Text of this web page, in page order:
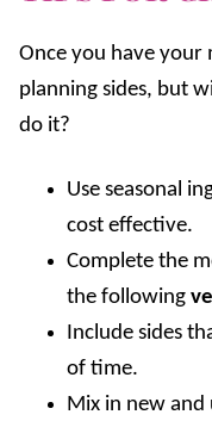
Once you have your
planning sides, but
do it?
Use seasonal
cost effective.
Complete the
the following
Include sides
of time.
Mix in new